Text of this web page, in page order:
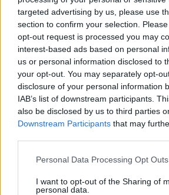
targeted advertising by us, please use
section to confirm your selection.
opt-out request is processed you may
interest-based ads based on personal
us or personal information disclosed to
your opt-out. You may separately opt-
disclosure of your personal information
IAB’s list of downstream participants.
also be disclosed by us to third parties
Downstream Participants that may
Personal Data Processing Opt Outs
I want to opt-out of the Sharing of
personal data.
Filed and Parker persuaded
Darren Star to go with the
and aren’t we glad they did?
As hard as it was to believe a
writer would wear something
down the streets of
dress perfectly captured the